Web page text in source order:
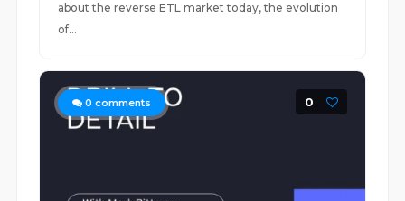
about the reverse ETL market today, the evolution
of...
0 comments 0